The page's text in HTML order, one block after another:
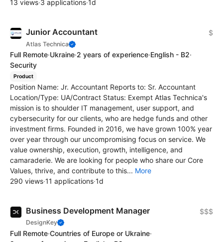
13 views·3 applications·1d
Junior Accountant
Atlas Technica
$
Full Remote·Ukraine·2 years of experience·English - B2·
Security
Product
Position Name: Jr. Accountant Reports to: Sr. Accountant
Location/Type: UA/Contract Status: Exempt Atlas Technica's
mission is to shoulder IT management, user support, and
cybersecurity for our clients, who are hedge funds and other
investment firms. Founded in 2016, we have grown 100% year
over year through our uncompromising focus on service. We
value ownership, execution, growth, intelligence, and
camaraderie. We are looking for people who share our Core
Values, thrive, and contribute to this... More
290 views·11 applications·1d
Business Development Manager
DesignKey
$$$
Full Remote·Countries of Europe or Ukraine·